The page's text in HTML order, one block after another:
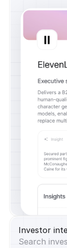
Investor
Search